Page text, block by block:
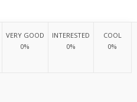
VERY GOOD
0%
INTERESTED
0%
COOL
0%